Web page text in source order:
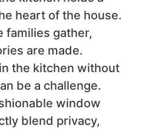
heart of the house.
families gather,
are made.
the kitchen without
be a challenge.
window
blend privacy,